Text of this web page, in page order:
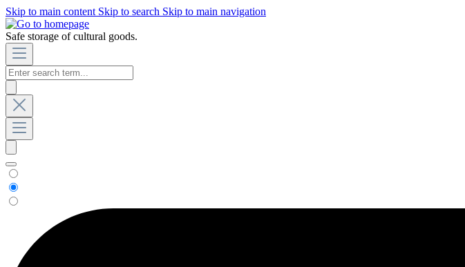
Skip to main content Skip to search Skip to main navigation
Safe storage of cultural goods.